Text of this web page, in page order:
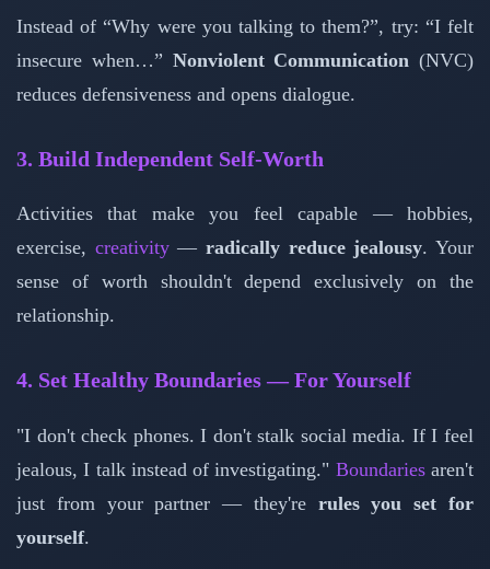
Instead of “Why were you talking to them?”, try: “I felt
insecure when…” Nonviolent Communication (NVC)
reduces defensiveness and opens dialogue.
3. Build Independent Self-Worth
Activities that make you feel capable — hobbies,
exercise, creativity—radically reduce jealousy. Your
sense of worth shouldn't depend exclusively on the
relationship.
4. Set Healthy Boundaries — For Yourself
"I don't check phones. I don't stalk social media. If I feel
jealous, I talk instead of investigating." Boundariesaren't
just from your partner — they're rules you set for
yourself.